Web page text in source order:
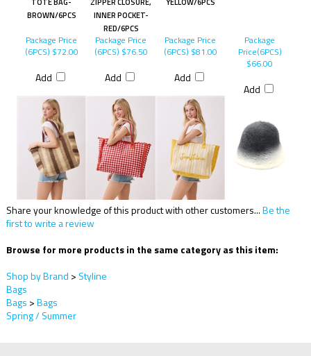
TOTE BAG-
BROWN/6PCS
ZIPPER CLOSURE,
INNER POCKET-
RED/6PCS
YELLOW/6PCS
Package Price
(6PCS) $72.00
Add
Package Price
(6PCS) $76.50
Add
Package Price
(6PCS) $81.00
Add
Package
Price(6PCS)
$66.00
Add
Share your knowledge of this product with other customers...Be the
first to write a review
Browse for more products in the same category as this item:
Shop by Brand > Styline
Bags
Bags >Bags
Spring / Summer